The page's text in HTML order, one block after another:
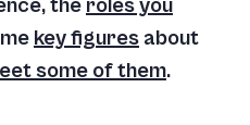
the roles you
key figures about
some of them.